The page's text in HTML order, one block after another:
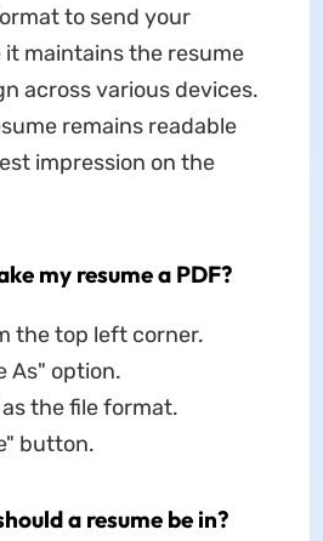
to send your
it maintains the resume
across various devices.
remains readable
impression on the
my resume a PDF?
the top left corner.
As" option.
the file format.
button.
a resume be in?